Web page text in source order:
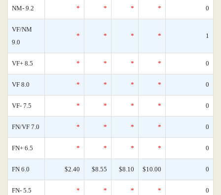
NM- 9.2 * * * * 0
VF/NM
9.0
* * * * 1
VF+ 8.5 * * * * 0
VF 8.0 * * * * 0
VF- 7.5 * * * * 0
FN/VF 7.0 * * * * 0
FN+ 6.5 * * * * 0
FN 6.0 $2.40 $8.55 $8.10 $10.00 0
FN- 5.5 * * * * 0